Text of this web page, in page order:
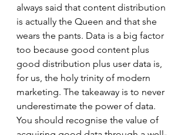
always said that content distribution
is actually the Queen and that she
wears the pants. Data is a big factor
too because good content plus
good distribution plus user data is,
for us, the holy trinity of modern
marketing. The takeaway is to never
underestimate the power of data.
You should recognise the value of